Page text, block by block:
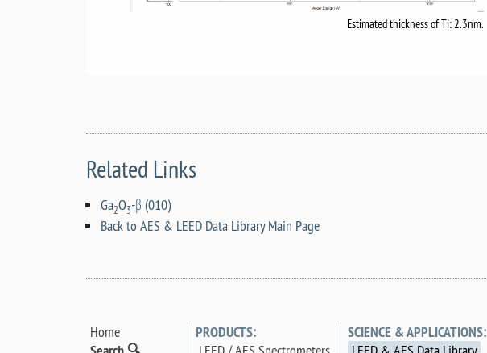
Estimated thickness of Ti: 2.3nm.
Related Links
Ga2O3-β (010)
Back to AES & LEED Data Library Main Page
Home
PRODUCTS:
SCIENCE & APPLICATIONS: